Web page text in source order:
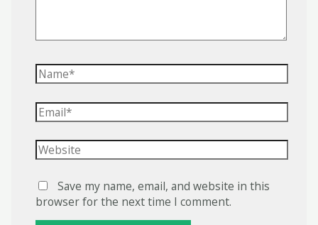
Name*
Email*
Website
Save my name, email, and website in this
browser for the next time I comment.